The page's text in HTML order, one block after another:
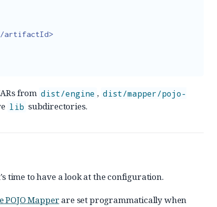
artifactId>
from dist/engine , dist/mapper/pojo-
lib subdirectories.
time to have a look at the configuration.
POJO Mapper are set programmatically when